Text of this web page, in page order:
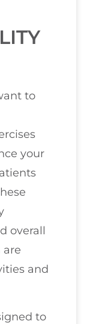
to
your
overall
are
and
to